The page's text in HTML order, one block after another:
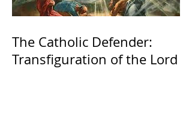
The Catholic Defender:
Transfiguration of the Lord